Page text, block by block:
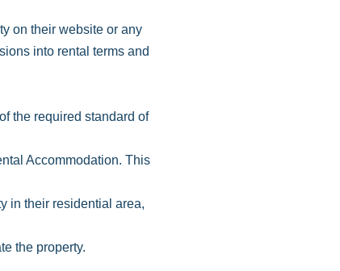
on their website or any
into rental terms and
the required standard of
Accommodation. This
in their residential area,
the property.